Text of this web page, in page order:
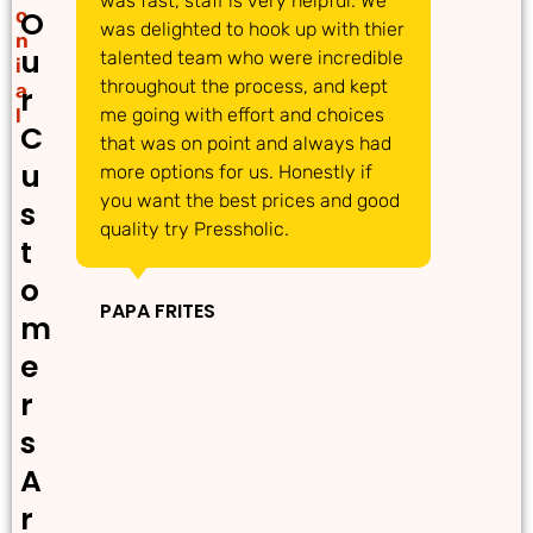
o
n
i
a
l
O
u
r
C
u
s
t
o
m
e
r
s
A
r
was delighted to hook up with thier
talented team who were incredible
throughout the process, and kept
me going with effort and choices
that was on point and always had
more options for us. Honestly if
you want the best prices and good
quality try Pressholic.
PAPA FRITES